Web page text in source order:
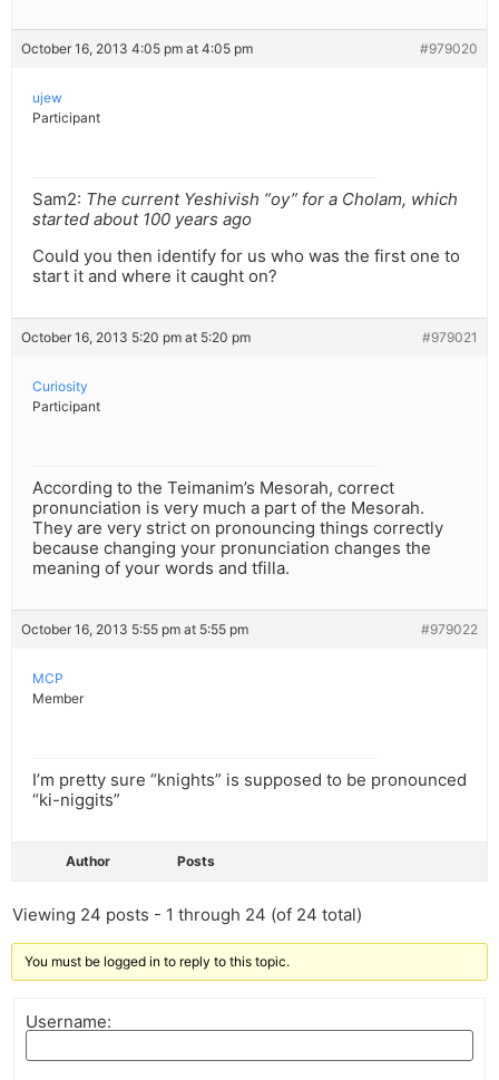
October 16, 2013 4:05 pm at 4:05 pm #979020
ujew
Participant
Sam2: The current Yeshivish “oy” for a Cholam, which
started about 100 years ago
Could you then identify for us who was the first one to
start it and where it caught on?
October 16, 2013 5:20 pm at 5:20 pm #979021
Curiosity
Participant
According to the Teimanim’s Mesorah, correct
pronunciation is very much a part of the Mesorah.
They are very strict on pronouncing things correctly
because changing your pronunciation changes the
meaning of your words and tfilla.
October 16, 2013 5:55 pm at 5:55 pm #979022
MCP
Member
I’m pretty sure “knights” is supposed to be pronounced
“ki-niggits”
Author Posts
Viewing 24 posts - 1 through 24 (of 24 total)
You must be logged in to reply to this topic.
Username: